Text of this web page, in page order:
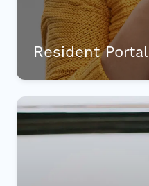
Resident Portal